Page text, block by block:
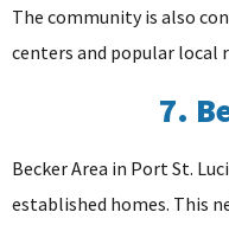
The community is also
centers and popular local
7.
Becker Area in Port St.
established homes. This